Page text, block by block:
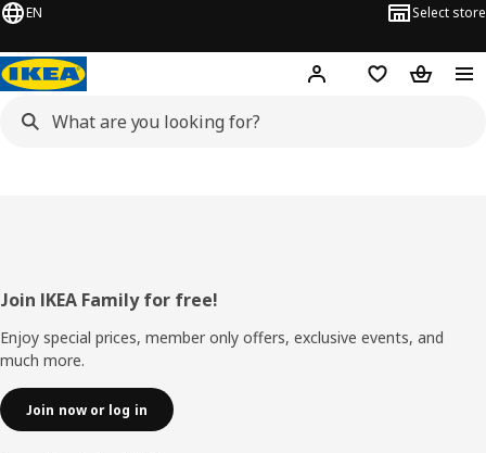
EN Select store
Hej! Log inWish list
Footer
Join IKEA Family for free!
Enjoy special prices, member only offers, exclusive events, and
much more.
Join now or log in